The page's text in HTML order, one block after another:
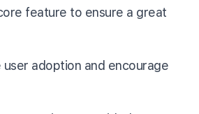
feature to ensure a great
adoption and encourage